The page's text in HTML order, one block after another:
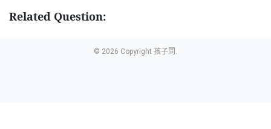
Related Question:
© 2026 Copyright 孩子問.